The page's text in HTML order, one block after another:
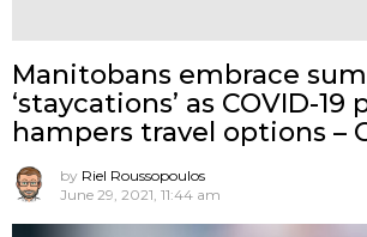
Manitobans embrace
‘staycations’ as COVID-
hampers travel options –
by Riel Roussopoulos
June 29, 2021, 11:44 am